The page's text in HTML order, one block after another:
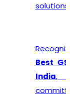
among the
Registration in
Lex N Taxis
to delivering